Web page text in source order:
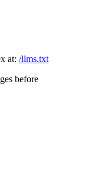
at: /llms.txt
before